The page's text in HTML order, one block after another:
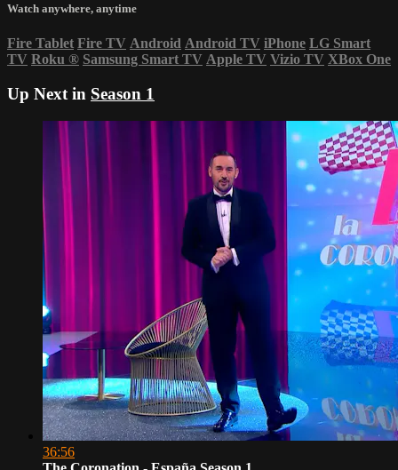
Watch anywhere, anytime
Fire Tablet Fire TV Android Android TV iPhone LG Smart
TV Roku ® Samsung Smart TV Apple TV Vizio TV XBox One
Up Next in Season 1
36:56